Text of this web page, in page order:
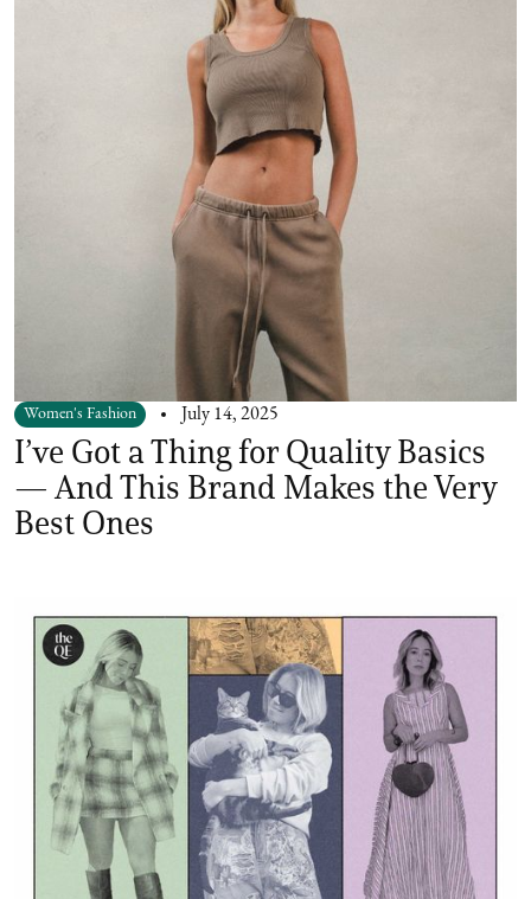
Women's Fashion July 14, 2025
I’ve Got a Thing for Quality Basics
— And This Brand Makes the Very
Best Ones